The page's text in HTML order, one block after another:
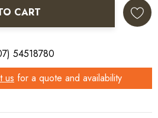
CART
54518780
us for a quote and availability